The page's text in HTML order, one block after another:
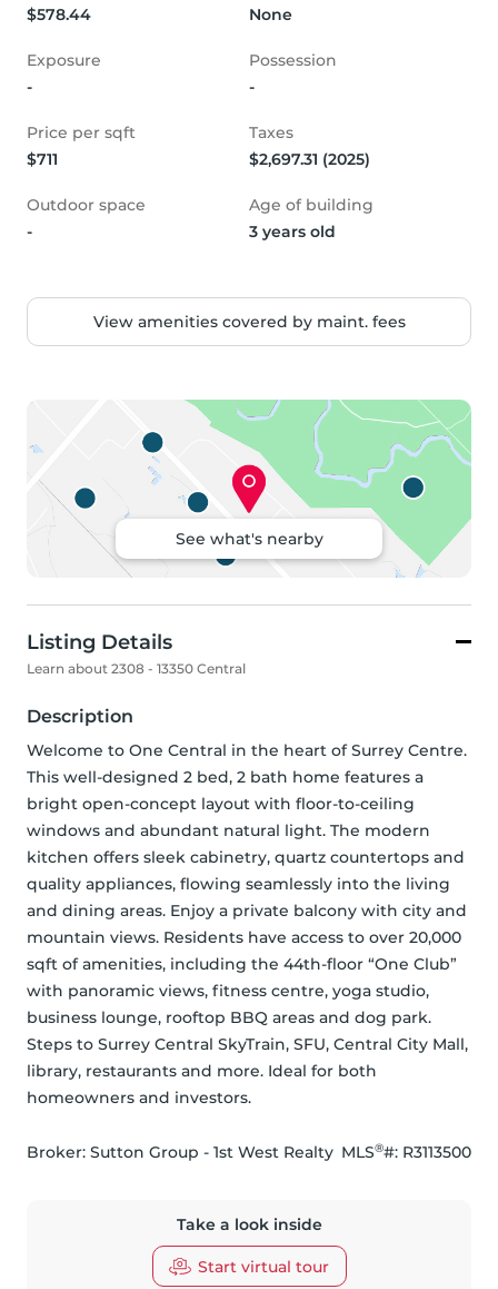
$578.44
None
Exposure
-
Possession
-
Price per sqft
$711
Taxes
$2,697.31 (2025)
Outdoor space
-
Age of building
3 years old
View amenities covered by maint. fees
See what's nearby
Listing Details
Learn about 2308 - 13350 Central
Description
Welcome to One Central in the heart of Surrey Centre.
This well-designed 2 bed, 2 bath home features a
bright open-concept layout with floor-to-ceiling
windows and abundant natural light. The modern
kitchen offers sleek cabinetry, quartz countertops and
quality appliances, flowing seamlessly into the living
and dining areas. Enjoy a private balcony with city and
mountain views. Residents have access to over 20,000
sqft of amenities, including the 44th-floor “One Club”
with panoramic views, fitness centre, yoga studio,
business lounge, rooftop BBQ areas and dog park.
Steps to Surrey Central SkyTrain, SFU, Central City Mall,
library, restaurants and more. Ideal for both
homeowners and investors.
Broker: Sutton Group - 1st West Realty MLS®#: R3113500
Take a look inside
Start virtual tour